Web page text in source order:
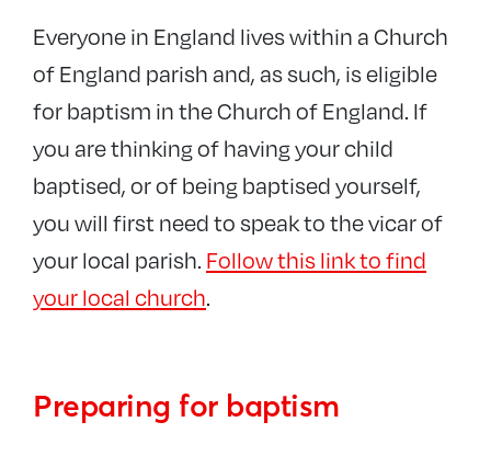
Exploring Christianity
Prayer
Weddings
Baptisms
Funerals
Church of England
Everyone in England lives within a Church
of England parish and, as such, is eligible
for baptism in the Church of England. If
you are thinking of having your child
baptised, or of being baptised yourself,
you will first need to speak to the vicar of
your local parish. Follow this link to find
your local church.
Preparing for baptism